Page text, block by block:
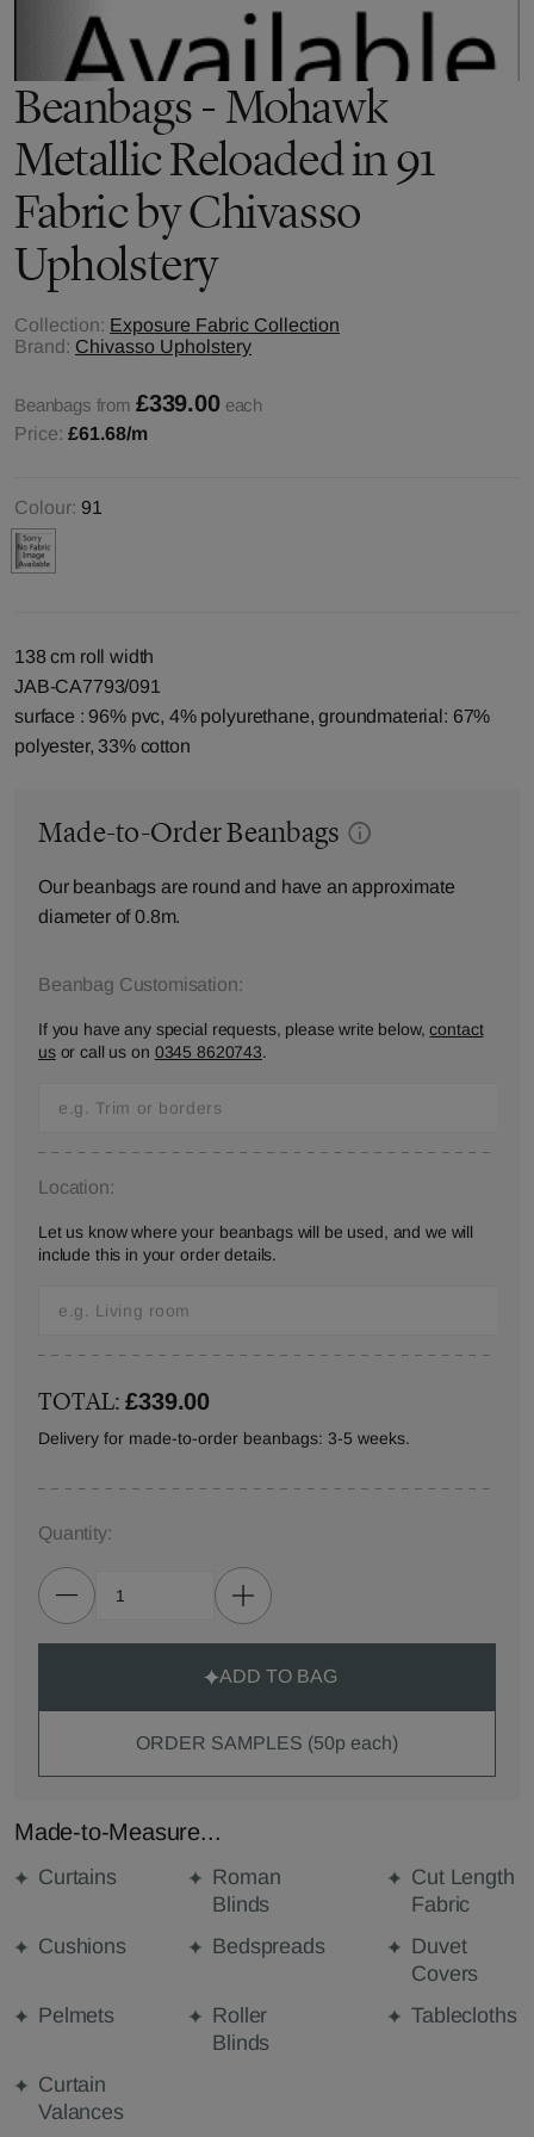
Beanbags - Mohawk
Metallic Reloaded in 91
Fabric by Chivasso
Upholstery
Collection: Exposure Fabric Collection
Brand: Chivasso Upholstery
Beanbags from £339.00 each
Price: £61.68/m
Colour: 91
138 cm roll width
JAB-CA7793/091
surface : 96% pvc, 4% polyurethane, groundmaterial: 67%
polyester, 33% cotton
Made-to-Order Beanbags
Our beanbags are round and have an approximate
diameter of 0.8m.
Beanbag Customisation:
If you have any special requests, please write below,contact
usor call us on 0345 8620743.
Location:
Let us know where your beanbags will be used, and we will
include this in your order details.
TOTAL:£339.00
Delivery for made-to-order beanbags: 3-5 weeks.
Quantity:
ADD TO BAG
ORDER SAMPLES (50p each)
Made-to-Measure...
Curtains
Roman
Blinds
Cut Length
Fabric
Cushions
Bedspreads
Duvet
Covers
Pelmets
Roller
Blinds
Tablecloths
Curtain
Valances